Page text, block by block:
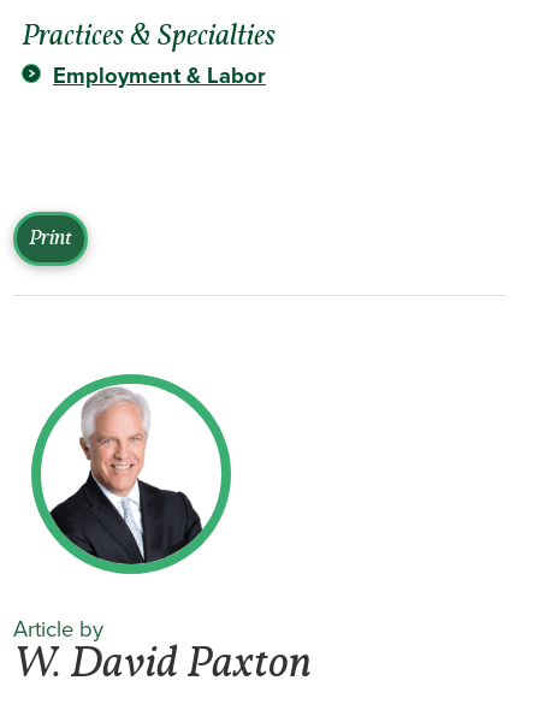
Practices & Specialties
Employment & Labor
Print
Article by
W. David Paxton